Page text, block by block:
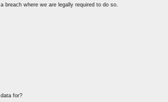
breach where we are legally required to do so.
for?